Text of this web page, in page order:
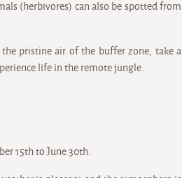
(herbivores) can also be spotted from
pristine air of the buffer zone, take a
life in the remote jungle.
15th to June 30th.